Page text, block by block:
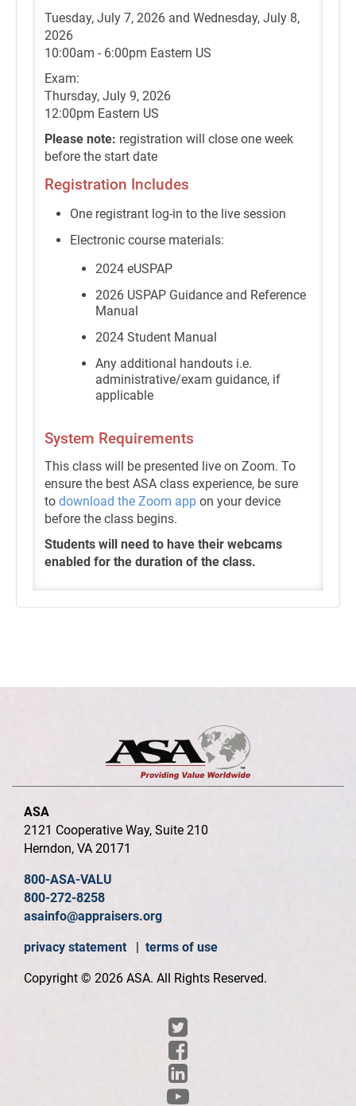
Tuesday, July 7, 2026 and Wednesday, July 8,
2026
10:00am - 6:00pm Eastern US
Exam:
Thursday, July 9, 2026
12:00pm Eastern US
Please note: registration will close one week
before the start date
Registration Includes
One registrant log-in to the live session
Electronic course materials:
2024 eUSPAP
2026 USPAP Guidance and Reference
Manual
2024 Student Manual
Any additional handouts i.e.
administrative/exam guidance, if
applicable
System Requirements
This class will be presented live on Zoom. To
ensure the best ASA class experience, be sure
to download the Zoom app on your device
before the class begins.
Students will need to have their webcams
enabled for the duration of the class.
ASA
2121 Cooperative Way, Suite 210
Herndon, VA 20171
800-ASA-VALU
800-272-8258
asainfo@appraisers.org
privacy statement | terms of use
Copyright © 2026 ASA. All Rights Reserved.